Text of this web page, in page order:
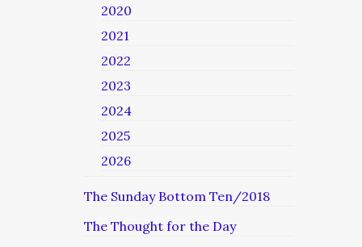
2020
2021
2022
2023
2024
2025
2026
The Sunday Bottom Ten/2018
The Thought for the Day